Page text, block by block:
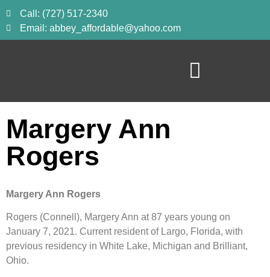
Call: (727) 517-2340
Email: abbey_affordable@yahoo.com
Margery Ann
Rogers
Margery Ann Rogers
Rogers (Connell), Margery Ann at 87 years young on
January 7, 2021. Current resident of Largo, Florida, with
previous residency in White Lake, Michigan and Brilliant,
Ohio.